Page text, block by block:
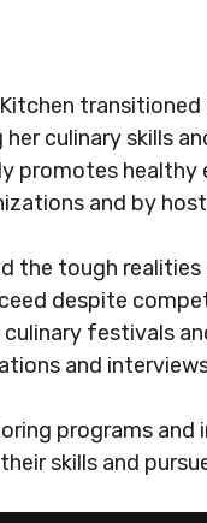
Kitchen
culinary skills
promotes healthy
and by
the tough
despite
festivals
and
programs and
skills and